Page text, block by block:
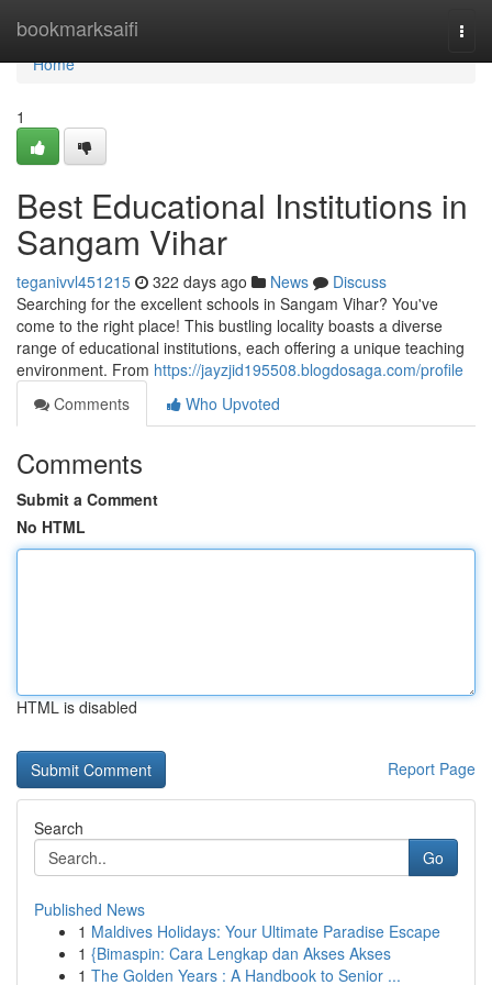
bookmarksaifi
Home
Home
1
Best Educational Institutions in
Sangam Vihar
teganivvl451215 322 days ago News
Discuss
Searching for the excellent schools in Sangam Vihar? You've
come to the right place! This bustling locality boasts a diverse
range of educational institutions, each offering a unique teaching
environment. From https://jayzjid195508.blogdosaga.com/profile
Comments
Who Upvoted
Comments
Submit a Comment
No HTML
HTML is disabled
Report Page
Search
Go
Published News
1 Maldives Holidays: Your Ultimate Paradise Escape
1 {Bimaspin: Cara Lengkap dan Akses Akses
1 The Golden Years : A Handbook to Senior ...